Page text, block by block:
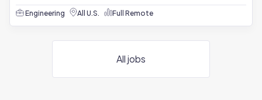
Engineering All U.S. Full Remote
All jobs